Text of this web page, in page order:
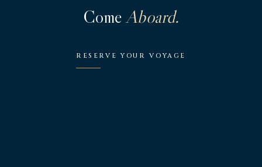
ComeAboard.
RESERVE YOUR VOYAGE